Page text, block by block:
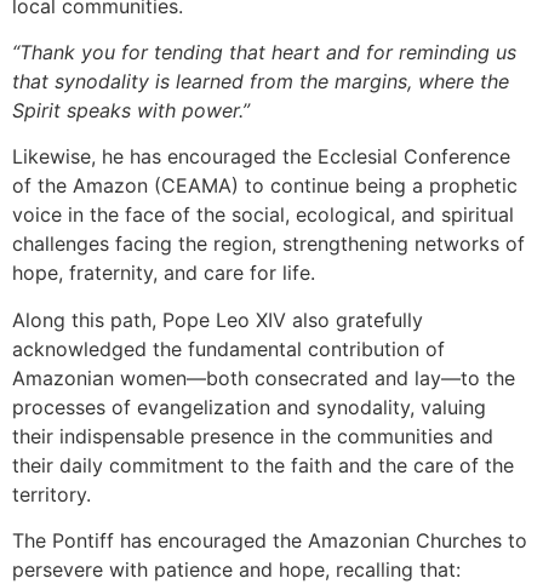
local communities.
“Thank you for tending that heart and for reminding us
that synodality is learned from the margins, where the
Spirit speaks with power.”
Likewise, he has encouraged the Ecclesial Conference
of the Amazon (CEAMA) to continue being a prophetic
voice in the face of the social, ecological, and spiritual
challenges facing the region, strengthening networks of
hope, fraternity, and care for life.
Along this path, Pope Leo XIV also gratefully
acknowledged the fundamental contribution of
Amazonian women—both consecrated and lay—to the
processes of evangelization and synodality, valuing
their indispensable presence in the communities and
their daily commitment to the faith and the care of the
territory.
The Pontiff has encouraged the Amazonian Churches to
persevere with patience and hope, recalling that: